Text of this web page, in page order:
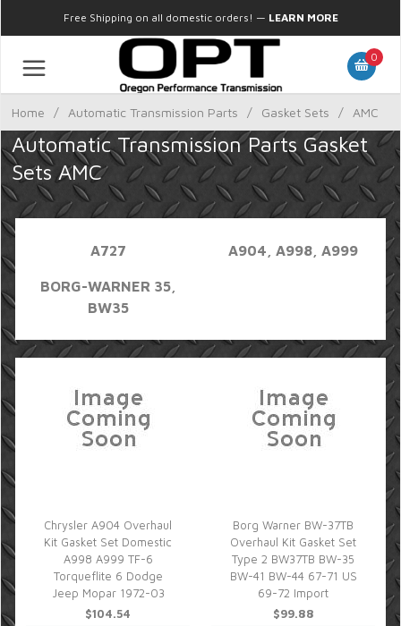
Free Shipping on all domestic orders! — LEARN MORE
0
Home / Automatic Transmission Parts / Gasket Sets / AMC
Automatic Transmission Parts Gasket
Sets AMC
A727 A904, A998, A999
BORG-WARNER 35,
BW35
Chrysler A904 Overhaul
Kit Gasket Set Domestic
A998 A999 TF-6
Torqueflite 6 Dodge
Jeep Mopar 1972-03
$104.54
Borg Warner BW-37TB
Overhaul Kit Gasket Set
Type 2 BW37TB BW-35
BW-41 BW-44 67-71 US
69-72 Import
$99.88